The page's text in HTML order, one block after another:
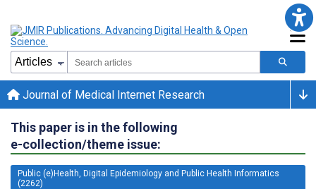
Journal of Medical Internet Research
This paper is in the following
e-collection/theme issue:
Public (e)Health, Digital Epidemiology and Public Health Informatics
(2262)